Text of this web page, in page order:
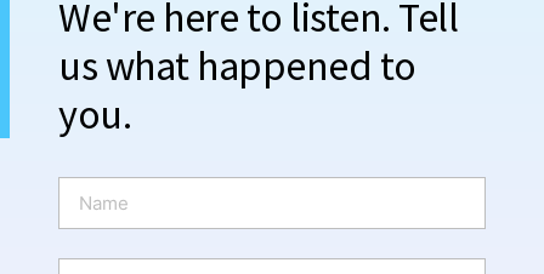
We're here to listen. Tell
us what happened to
you.
m
e